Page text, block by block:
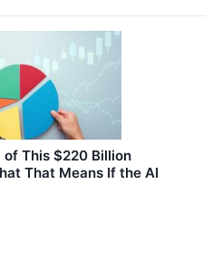
of This $220 Billion
That Means If the AI